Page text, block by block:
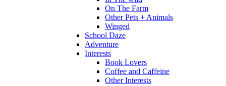
On The Farm
Other Pets + Animals
Winged
School Daze
Adventure
Interests
Book Lovers
Coffee and Caffeine
Other Interests